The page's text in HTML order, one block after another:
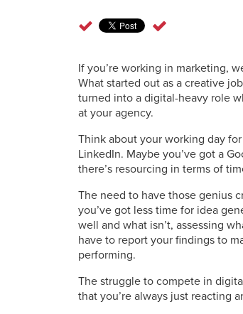
If you’re working in marketing,
What started out as a creative
turned into a digital-heavy role
at your agency.
Think about your working day
LinkedIn. Maybe you’ve got a
there’s resourcing in terms of
The need to have those genius
you’ve got less time for idea
well and what isn’t, assessing
have to report your findings to
performing.
The struggle to compete in
that you’re always just reacting